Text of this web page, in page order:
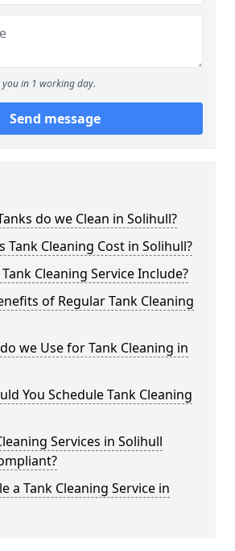
in 1 working day.
Send message
do we Clean in Solihull?
Tank Cleaning Cost in Solihull?
Cleaning Service Include?
of Regular Tank Cleaning
we Use for Tank Cleaning in
You Schedule Tank Cleaning
Services in Solihull
a Tank Cleaning Service in